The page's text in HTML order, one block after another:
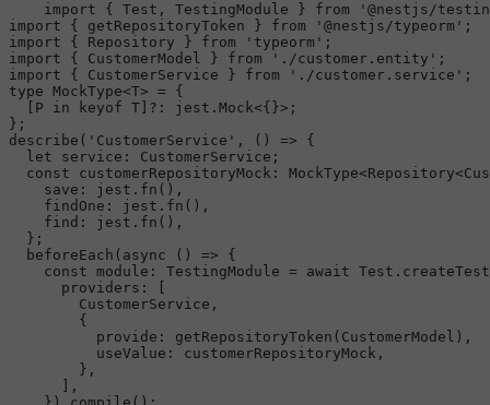
import { Test , TestingModule } from
'@nestjs/
import { getRepositoryToken } from '@nestjs/typeorm'
import { Repository } from 'typeorm'
import { CustomerModel } from './customer.entity'
import { CustomerService } from './customer.service'
type MockType<T> = {
  [P
in keyof T]?: jest. Mock<{}>;
describe ( 'CustomerService' , () => {
let
service : CustomerService ;
const
customerRepositoryMock : MockType<Repository<
save : jest. fn (),
findOne : jest. fn (),
find : jest. fn (),
  };
beforeEach ( async () => {
const module : TestingModule = await Test .
providers : [
CustomerService ,
        {
provide : getRepositoryToken ( CustomerModel ),
useValue : customerRepositoryMock,
        },
      ],